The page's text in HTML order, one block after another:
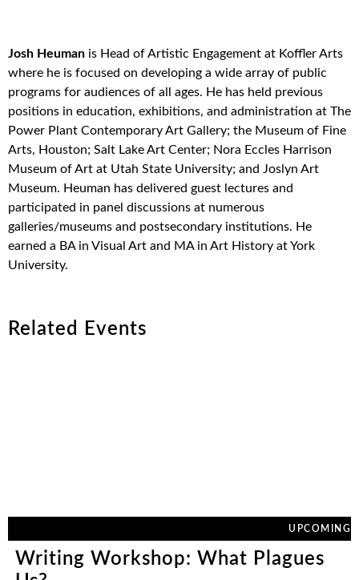
Josh Heuman is Head of Artistic Engagement at Koffler Arts
where he is focused on developing a wide array of public
programs for audiences of all ages. He has held previous
positions in education, exhibitions, and administration at The
Power Plant Contemporary Art Gallery; the Museum of Fine
Arts, Houston; Salt Lake Art Center; Nora Eccles Harrison
Museum of Art at Utah State University; and Joslyn Art
Museum. Heuman has delivered guest lectures and
participated in panel discussions at numerous
galleries/museums and postsecondary institutions. He
earned a BA in Visual Art and MA in Art History at York
University.
Related Events
UPCOMING
Writing Workshop: What Plagues